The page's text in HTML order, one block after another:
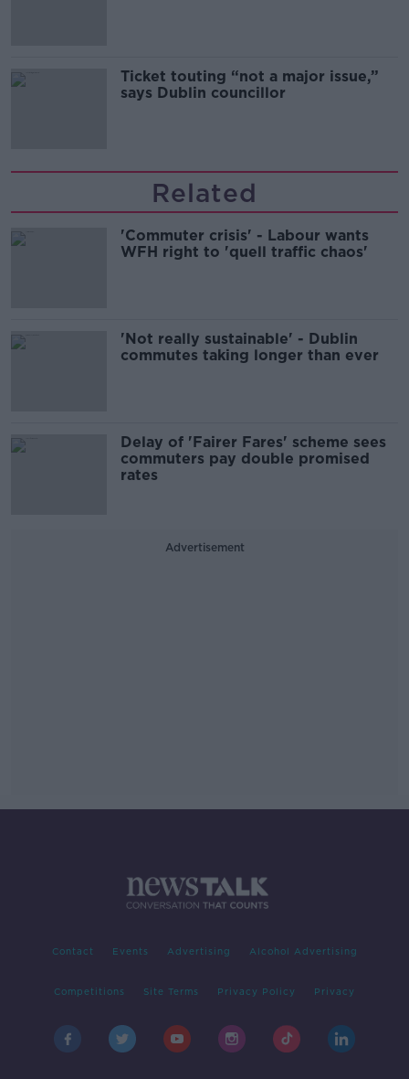
Ticket touting “not a major issue,”
says Dublin councillor
Related
'Commuter crisis' - Labour wants
WFH right to 'quell traffic chaos'
'Not really sustainable' - Dublin
commutes taking longer than ever
Delay of 'Fairer Fares' scheme sees
commuters pay double promised
rates
Advertisement
Contact Events Advertising Alcohol Advertising
Competitions Site Terms Privacy Policy Privacy